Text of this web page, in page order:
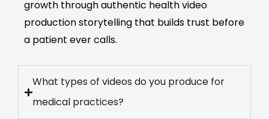
growth through authentic health video
production storytelling that builds trust before
a patient ever calls.
What types of videos do you produce for
medical practices?